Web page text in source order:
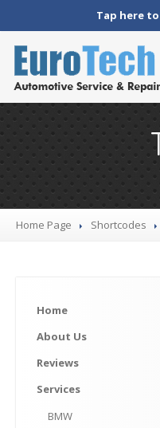
Tap here to
SERVICES
Maybach
Volkswagen
Mini
Home Page Shortcodes
Home
About Us
Reviews
Services
BMW